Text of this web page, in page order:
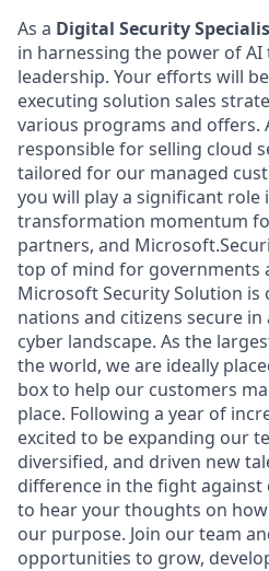
As a Digital Security
in harnessing the power of
leadership. Your efforts will
executing solution sales
various programs and offers.
responsible for selling cloud
tailored for our managed
you will play a significant role
transformation momentum
partners, and
top of mind for governments
Microsoft Security Solution
nations and citizens secure
cyber landscape. As the
the world, we are ideally
box to help our customers
place. Following a year of
excited to be expanding our
diversified, and driven new
difference in the fight against
to hear your thoughts on
our purpose. Join our team
opportunities to grow,